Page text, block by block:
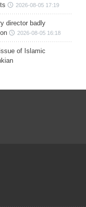
2026-08-05 17:19
director badly
2026-08-05 16:18
of Islamic